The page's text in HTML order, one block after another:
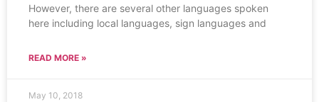
However, there are several other languages spoken
here including local languages, sign languages and
READ MORE »
May 10, 2018